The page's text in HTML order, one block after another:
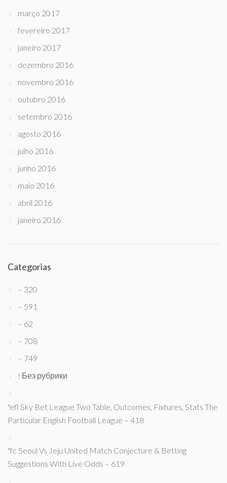
março 2017
fevereiro 2017
janeiro 2017
dezembro 2016
novembro 2016
outubro 2016
setembro 2016
agosto 2016
julho 2016
junho 2016
maio 2016
abril 2016
janeiro 2016
Categorias
– 320
– 591
– 62
– 708
– 749
! Без рубрики
"efl Sky Bet League Two Table, Outcomes, Fixtures, Stats The
Particular English Football League – 418
"fc Seoul Vs Jeju United Match Conjecture & Betting
Suggestions With Live Odds – 619